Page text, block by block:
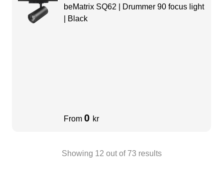
beMatrix SQ62 | Drummer 90 focus light
| Black
From 0 kr
Showing 12 out of 73 results